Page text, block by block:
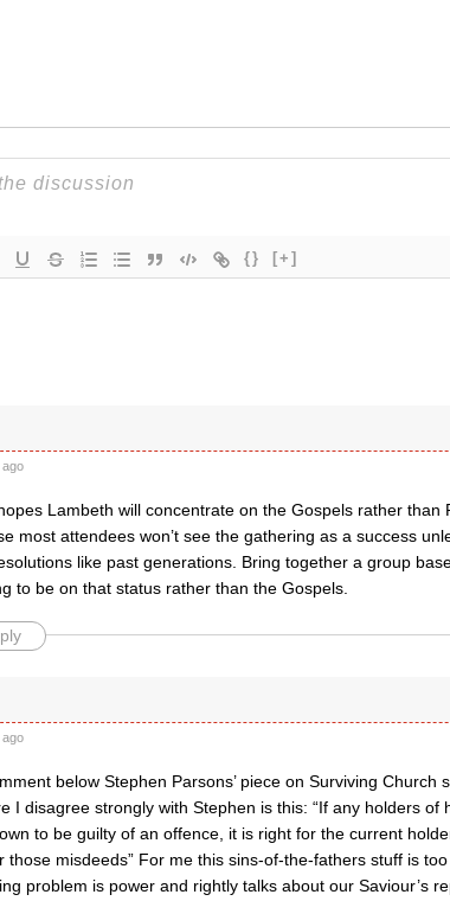
{} [+]
Lambeth will concentrate on the Gospels rather than
most attendees won’t see the gathering as a success
like past generations. Bring together a group
to be on that status rather than the Gospels.
below Stephen Parsons’ piece on Surviving Church
I disagree strongly with Stephen is this: “If any holders
to be guilty of an offence, it is right for the current
those misdeeds” For me this sins-of-the-fathers stuff is
problem is power and rightly talks about our Saviour’s